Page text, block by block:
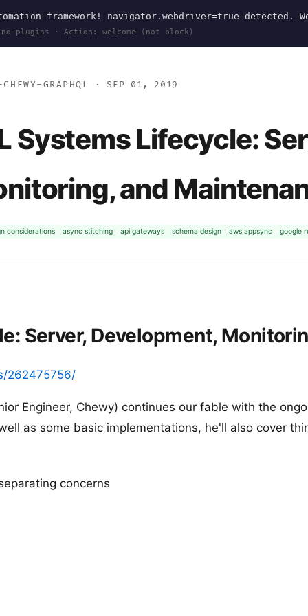
framework! navigator.webdriver=true detected.
plugins · Action: welcome (not block)
GRAPHQL · SEP 01, 2019
Systems Lifecycle:
and
considerations async stitching api gateways schema design aws appsync google
Server, Development,
262475756/
Engineer, Chewy) continues our fable with the
as some basic implementations, he'll also cover
concerns